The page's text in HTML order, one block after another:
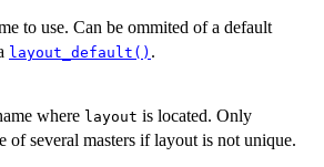
to use. Can be ommited of a default
layout_default() .
where layout is located. Only
of several masters if layout is not unique.